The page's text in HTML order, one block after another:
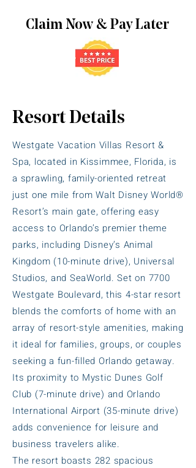
Claim Now & Pay Later
Resort Details
Westgate Vacation Villas Resort &
Spa, located in Kissimmee, Florida, is
a sprawling, family-oriented retreat
just one mile from Walt Disney World®
Resort’s main gate, offering easy
access to Orlando’s premier theme
parks, including Disney’s Animal
Kingdom (10-minute drive), Universal
Studios, and SeaWorld. Set on 7700
Westgate Boulevard, this 4-star resort
blends the comforts of home with an
array of resort-style amenities, making
it ideal for families, groups, or couples
seeking a fun-filled Orlando getaway.
Its proximity to Mystic Dunes Golf
Club (7-minute drive) and Orlando
International Airport (35-minute drive)
adds convenience for leisure and
business travelers alike.
The resort boasts 282 spacious